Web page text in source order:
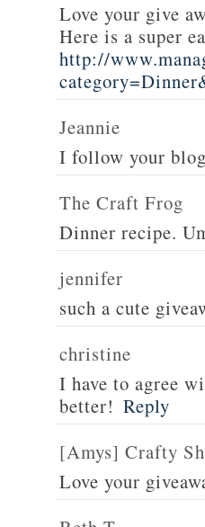
Love your give
Here is a super
http://
Jeannie
I follow your
The Craft Frog
Dinner recipe.
jennifer
such a cute
christine
I have to agree
better! Reply
[Amys] Crafty
Love your